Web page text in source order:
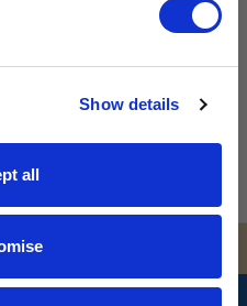
Show details
all
takes us back to basics,
and chips. Oh, and bikes, of
2, 2022 THE RED BIKE